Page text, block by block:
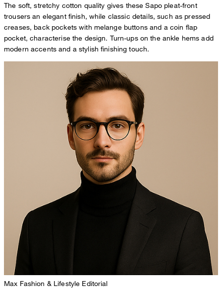
The soft, stretchy cotton quality gives these Sapo pleat-front
trousers an elegant finish, while classic details, such as pressed
creases, back pockets with melange buttons and a coin flap
pocket, characterise the design. Turn-ups on the ankle hems add
modern accents and a stylish finishing touch.
Max Fashion & Lifestyle Editorial